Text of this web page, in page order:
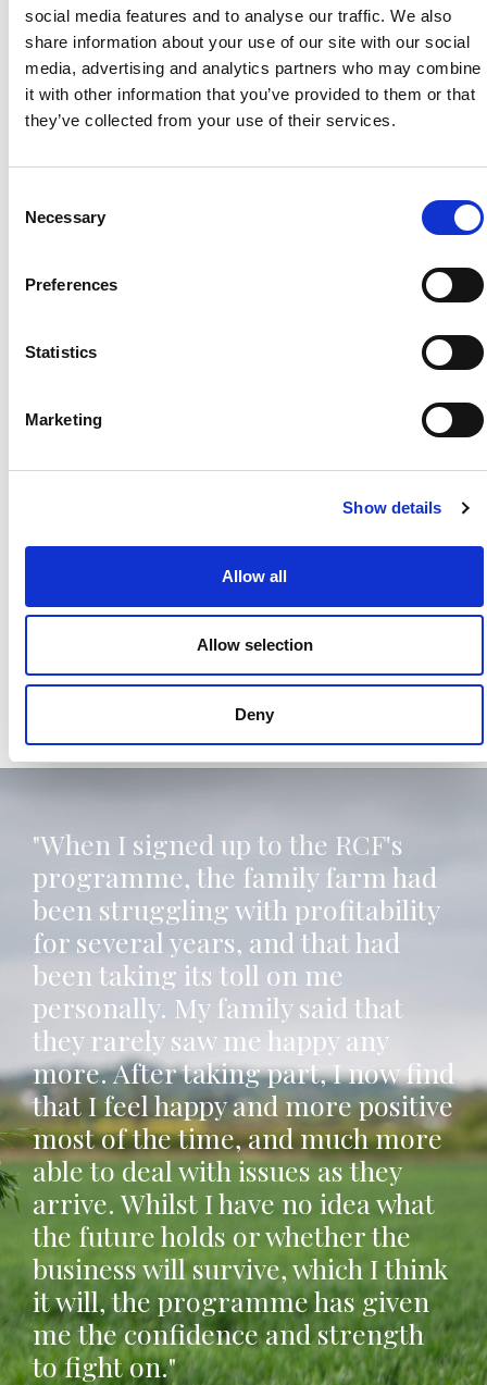
social media features and to analyse our traffic. We also
share information about your use of our site with our social
media, advertising and analytics partners who may combine
it with other information that you’ve provided to them or that
they’ve collected from your use of their services.
Selection
Necessary
Preferences
Statistics
Marketing
Show details
Allow all
Allow selection
Deny
Countryside Fund
By donating or even just spreading the word, you can
help hardworking farmers build more resilient family
farms, support brilliant community-led projects, and
make sure the next generation has the opportunity to
live and work on the landwe all depend on.
"When I signed up to the RCF's
programme, the family farm had
been struggling with profitability
for several years, and that had
been taking its toll on me
personally. My family said that
they rarely saw me happy any
more. After taking part, I now find
that I feel happy and more positive
most of the time, and much more
able to deal with issues as they
arrive. Whilst I have no idea what
the future holds or whether the
business will survive, which I think
it will, the programme has given
me the confidence and strength
to fight on."